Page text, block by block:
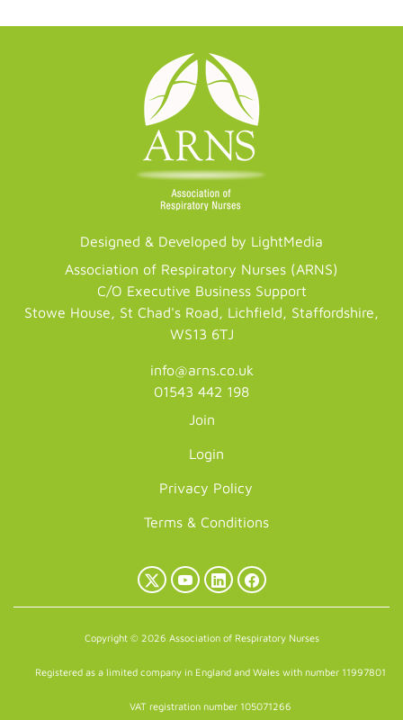
Designed & Developed by LightMedia
Association of Respiratory Nurses (ARNS)
C/O Executive Business Support
Stowe House, St Chad's Road, Lichfield, Staffordshire,
WS13 6TJ
info@arns.co.uk
01543 442 198
Join
Login
Privacy Policy
Terms & Conditions
X
YouTubeLinkedInFacebook
Copyright © 2026 Association of Respiratory Nurses
Registered as a limited company in England and Wales with number 11997801
VAT registration number 105071266